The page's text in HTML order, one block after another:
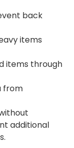
back
items
items through
from
additional